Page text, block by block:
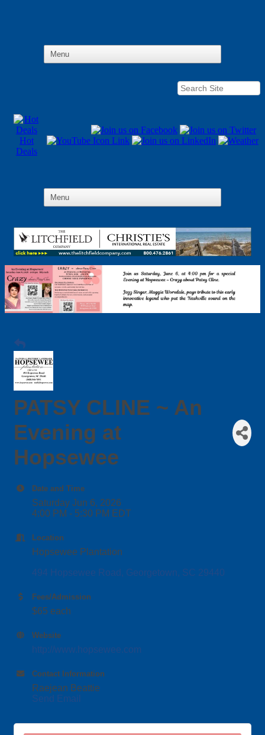
Hot
Deals
PATSY CLINE ~ An
Evening at
Hopsewee
Date and Time
Saturday Jun 6, 2026
4:00 PM - 5:30 PM EDT
Location
Hopsewee Plantation
494 Hopsewee Road Georgetown SC 29440
Fees/Admission
$65 each
Website
http://www.hopsewee.com
Contact Information
Raejean Beattie
Send Email